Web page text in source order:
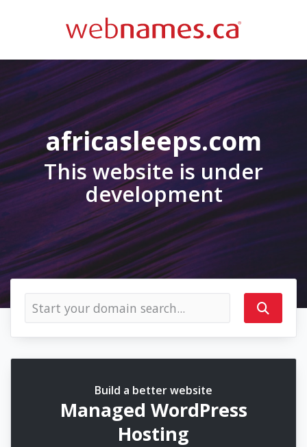
africasleeps.com
This website is under
development
Build a better website
Managed WordPress
Hosting